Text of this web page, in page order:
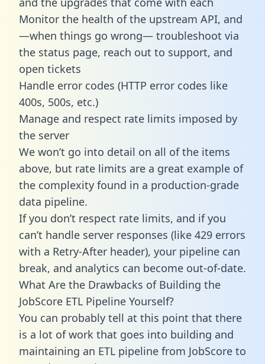
Monitor the health of the upstream API, and
—when things go wrong— troubleshoot via
the status page, reach out to support, and
open tickets
Handle error codes (HTTP error codes like
400s, 500s, etc.)
Manage and respect rate limits imposed by
the server
We won’t go into detail on all of the items
above, but rate limits are a great example of
the complexity found in a production-grade
data pipeline.
If you don’t respect rate limits, and if you
can’t handle server responses (like 429 errors
with a Retry-After header), your pipeline can
break, and analytics can become out-of-date.
What Are the Drawbacks of Building the
JobScore ETL Pipeline Yourself?
You can probably tell at this point that there
is a lot of work that goes into building and
maintaining an ETL pipeline from JobScore to